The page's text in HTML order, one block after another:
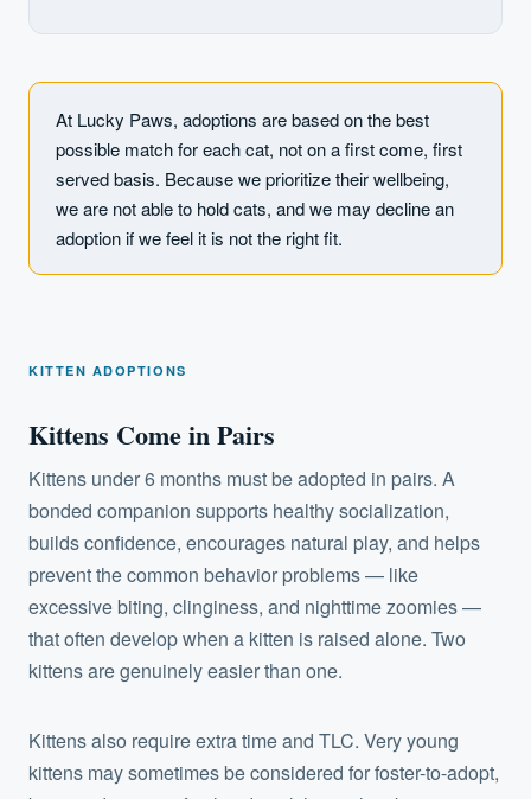
At Lucky Paws, adoptions are based on the best
possible match for each cat, not on a first come, first
served basis. Because we prioritize their wellbeing,
we are not able to hold cats, and we may decline an
adoption if we feel it is not the right fit.
KITTEN ADOPTIONS
Kittens Come in Pairs
Kittens under 6 months must be adopted in pairs. A
bonded companion supports healthy socialization,
builds confidence, encourages natural play, and helps
prevent the common behavior problems — like
excessive biting, clinginess, and nighttime zoomies —
that often develop when a kitten is raised alone. Two
kittens are genuinely easier than one.
Kittens also require extra time and TLC. Very young
kittens may sometimes be considered for foster-to-adopt,